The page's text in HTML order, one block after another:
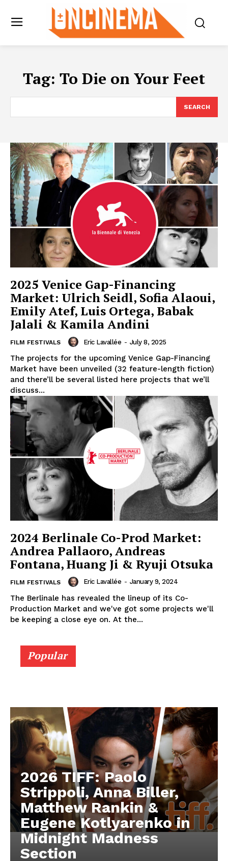
Tag: To Die on Your Feet
SEARCH
2025 Venice Gap-Financing
Market: Ulrich Seidl, Sofia Alaoui,
Emily Atef, Luis Ortega, Babak
Jalali & Kamila Andini
FILM FESTIVALS Eric Lavallée - July 8, 2025
The projects for the upcoming Venice Gap-Financing
Market have been unveiled (32 feature-length fiction)
and there’ll be several listed here projects that we’ll
discuss...
2024 Berlinale Co-Prod Market:
Andrea Pallaoro, Andreas
Fontana, Huang Ji & Ryuji Otsuka
FILM FESTIVALS Eric Lavallée - January 9, 2024
The Berlinale has revealed the lineup of its Co-
Production Market and we've got some projects we'll
be keeping a close eye on. At the...
Popular
2026 TIFF: Paolo
Strippoli, Anna Biller,
Matthew Rankin &
Eugene Kotlyarenko in
Midnight Madness
Section